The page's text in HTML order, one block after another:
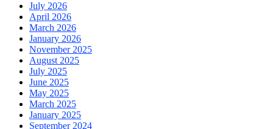
July 2026
April 2026
March 2026
January 2026
November 2025
August 2025
July 2025
June 2025
May 2025
March 2025
January 2025
September 2024